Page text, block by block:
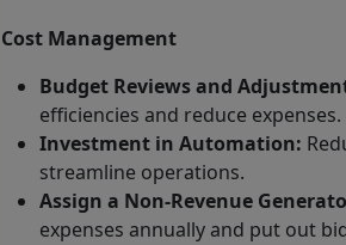
Cost Management
Budget Reviews and
efficiencies and reduce expenses.
Investment in Automation:
streamline operations.
Assign a Non-Revenue
expenses annually and put out